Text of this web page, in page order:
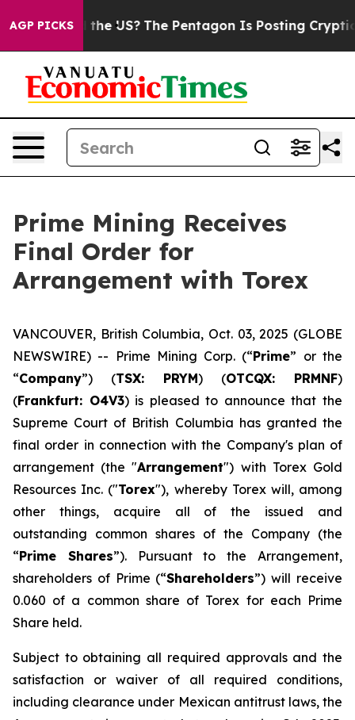
AGP PICKSthe US? The Pentagon Is Posting Cryptic
Prime Mining Receives
Final Order for
Arrangement with Torex
VANCOUVER, British Columbia, Oct. 03, 2025 (GLOBE
NEWSWIRE) -- Prime Mining Corp. (“Prime” or the
“Company”) (TSX: PRYM) (OTCQX: PRMNF)
(Frankfurt: O4V3) is pleased to announce that the
Supreme Court of British Columbia has granted the
final order in connection with the Company's plan of
arrangement (the "Arrangement") with Torex Gold
Resources Inc. ("Torex"), whereby Torex will, among
other things, acquire all of the issued and
outstanding common shares of the Company (the
“Prime Shares”). Pursuant to the Arrangement,
shareholders of Prime (“Shareholders”) will receive
0.060 of a common share of Torex for each Prime
Share held.
Subject to obtaining all required approvals and the
satisfaction or waiver of all required conditions,
including clearance under Mexican antitrust laws, the